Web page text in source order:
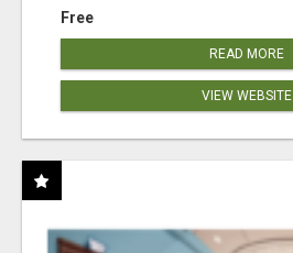
Free
READ MORE
VIEW WEBSITE